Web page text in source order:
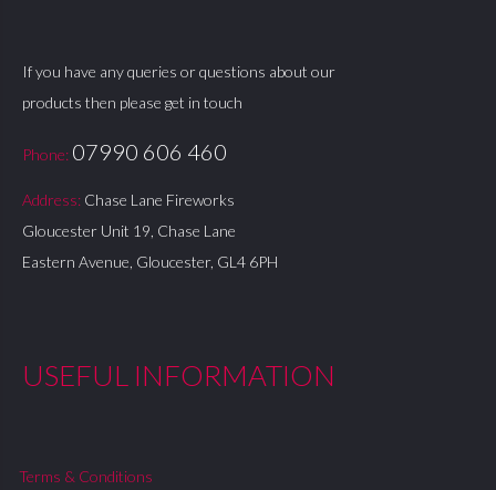
If you have any queries or questions about our
products then please get in touch
Phone: 07990 606 460
Address: Chase Lane Fireworks
Gloucester Unit 19, Chase Lane
Eastern Avenue, Gloucester, GL4 6PH
USEFUL INFORMATION
Terms & Conditions